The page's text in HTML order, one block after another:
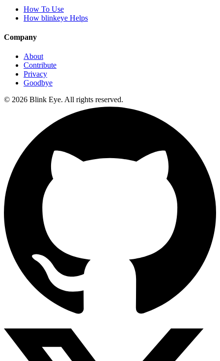
How To Use
How blinkeye Helps
Company
About
Contribute
Privacy
Goodbye
© 2026 Blink Eye. All rights reserved.